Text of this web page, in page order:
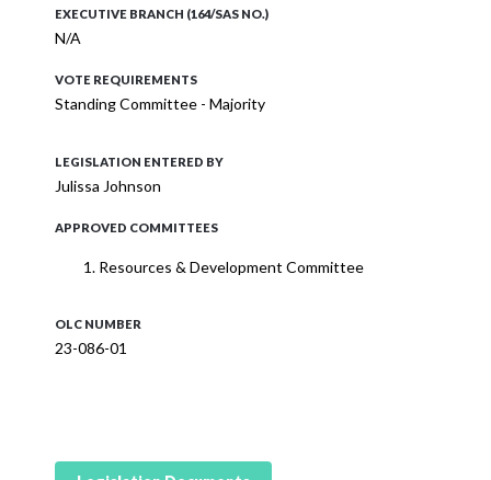
EXECUTIVE BRANCH (164/SAS NO.)
N/A
VOTE REQUIREMENTS
Standing Committee - Majority
LEGISLATION ENTERED BY
Julissa Johnson
APPROVED COMMITTEES
Resources & Development Committee
OLC NUMBER
23-086-01